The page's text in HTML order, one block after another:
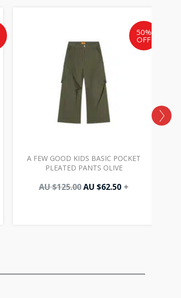
50%
OFF
A FEW GOOD KIDS BASIC POCKET
PLEATED PANTS OLIVE
AU $125.00
AU
$125.00.
AU $62.50
price
AU
$62.50.
+